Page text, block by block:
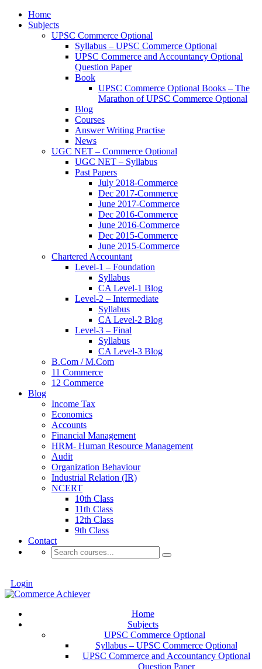
Home
Subjects
UPSC Commerce Optional
Syllabus – UPSC Commerce Optional
UPSC Commerce and Accountancy Optional
Question Paper
Book
UPSC Commerce Optional Books – The
Marathon of UPSC Commerce Optional
Blog
Courses
Answer Writing Practise
News
UGC NET – Commerce Optional
UGC NET – Syllabus
Past Papers
July 2018-Commerce
Dec 2017-Commerce
June 2017-Commerce
Dec 2016-Commerce
June 2016-Commerce
Dec 2015-Commerce
June 2015-Commerce
Chartered Accountant
Level-1 – Foundation
Syllabus
CA Level-1 Blog
Level-2 – Intermediate
Syllabus
CA Level-2 Blog
Level-3 – Final
Syllabus
CA Level-3 Blog
B.Com / M.Com
11 Commerce
12 Commerce
Blog
Income Tax
Economics
Accounts
Financial Management
HRM- Human Resource Management
Audit
Organization Behaviour
Industrial Relation (IR)
NCERT
10th Class
11th Class
12th Class
9th Class
Contact
Login
Home
Subjects
UPSC Commerce Optional
Syllabus – UPSC Commerce Optional
UPSC Commerce and Accountancy Optional
Question Paper